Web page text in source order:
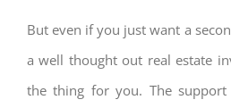
But even if you just want a
a well thought out real estate
the thing for you. The